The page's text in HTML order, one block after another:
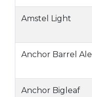
Amstel Light
Anchor Barrel Ale
Anchor Bigleaf